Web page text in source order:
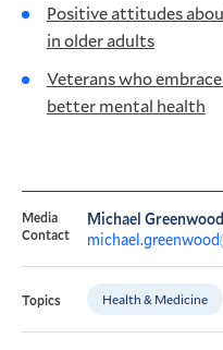
Positive attitudes
in older adults
Veterans who
better mental health
Media
Contact
Michael Greenwood
Topics Health & Medicine